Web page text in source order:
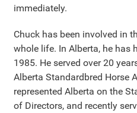
immediately.
Chuck has been involved in
whole life. In Alberta, he has
1985. He served over 20
Alberta Standardbred Horse
represented Alberta on the
of Directors, and recently